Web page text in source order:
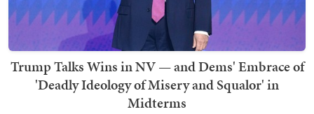
Trump Talks Wins in NV — and Dems' Embrace of
'Deadly Ideology of Misery and Squalor' in
Midterms